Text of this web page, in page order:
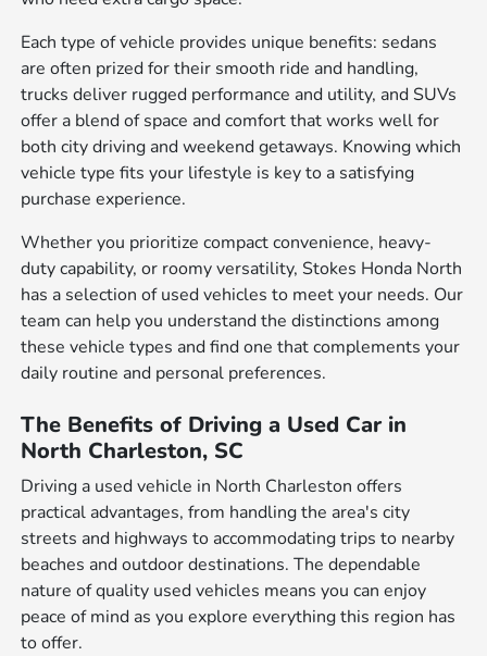
Each type of vehicle provides unique benefits: sedans
are often prized for their smooth ride and handling,
trucks deliver rugged performance and utility, and SUVs
offer a blend of space and comfort that works well for
both city driving and weekend getaways. Knowing which
vehicle type fits your lifestyle is key to a satisfying
purchase experience.
Whether you prioritize compact convenience, heavy-
duty capability, or roomy versatility, Stokes Honda North
has a selection of used vehicles to meet your needs. Our
team can help you understand the distinctions among
these vehicle types and find one that complements your
daily routine and personal preferences.
The Benefits of Driving a Used Car in
North Charleston, SC
Driving a used vehicle in North Charleston offers
practical advantages, from handling the area's city
streets and highways to accommodating trips to nearby
beaches and outdoor destinations. The dependable
nature of quality used vehicles means you can enjoy
peace of mind as you explore everything this region has
to offer.